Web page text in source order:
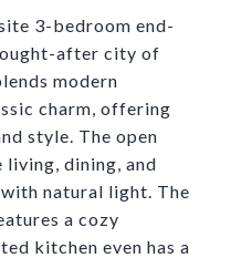
3-bedroom end-
after city of
modern
charm, offering
style. The open
dining, and
natural light. The
a cozy
kitchen even has a